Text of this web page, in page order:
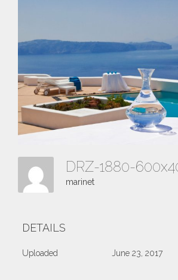
DRZ-1880-
marinet
DETAILS
Uploaded June 23, 2017